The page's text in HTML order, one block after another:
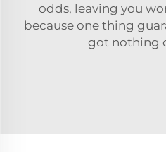
odds, leaving you
because one thing
got nothing